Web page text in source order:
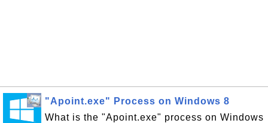
"Apoint.exe" Process on Windows 8
What is the "Apoint.exe" process on Windows